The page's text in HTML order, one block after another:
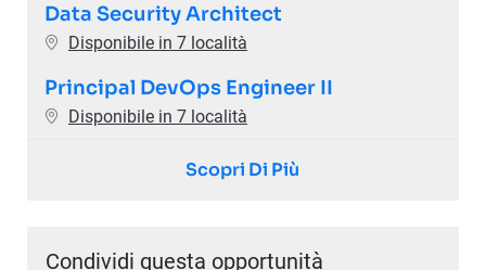
Data Security Architect
Disponibile in 7 località
Principal DevOps Engineer II
Disponibile in 7 località
Scopri Di Più
Condividi questa opportunità